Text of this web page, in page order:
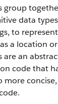
group
data
to
a location
are an
code that
more concise,